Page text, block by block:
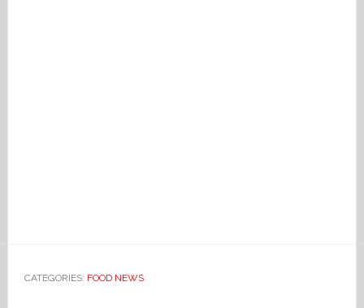
CATEGORIES: FOOD NEWS